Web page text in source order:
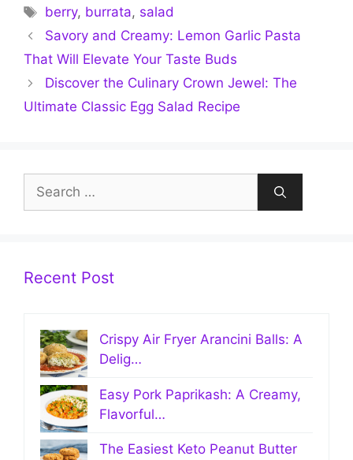
Tags
berry, burrata, salad
Savory and Creamy: Lemon Garlic Pasta
That Will Elevate Your Taste Buds
Discover the Culinary Crown Jewel: The
Ultimate Classic Egg Salad Recipe
Search
for:
Recent Post
Crispy Air Fryer Arancini Balls: A
Delig…
Easy Pork Paprikash: A Creamy,
Flavorful…
The Easiest Keto Peanut Butter